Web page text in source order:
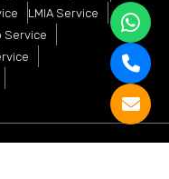
LMIA Service
Service